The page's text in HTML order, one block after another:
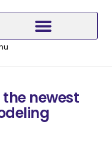
newest